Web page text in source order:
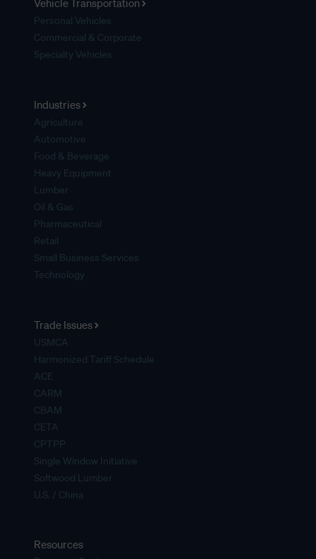
Vehicle Transportation
Personal Vehicles
Commercial & Corporate
Specialty Vehicles
Industries
Agriculture
Automotive
Food & Beverage
Heavy Equipment
Lumber
Oil & Gas
Pharmaceutical
Retail
Small Business Services
Technology
Trade Issues
USMCA
Harmonized Tariff Schedule
ACE
CARM
CBAM
CETA
CPTPP
Single Window Initiative
Softwood Lumber
U.S. / China
Resources